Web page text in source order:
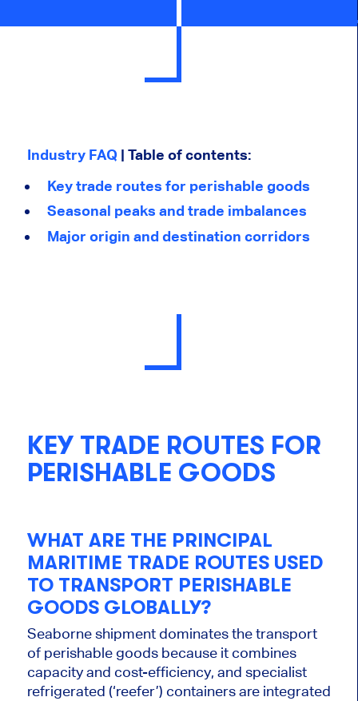
Industry FAQ| Table of contents:
Key trade routes for perishable goods
Seasonal peaks and trade imbalances
Major origin and destination corridors
KEY TRADE ROUTES FOR
PERISHABLE GOODS
WHAT ARE THE PRINCIPAL
MARITIME TRADE ROUTES USED
TO TRANSPORT PERISHABLE
GOODS GLOBALLY?
Seaborne shipment dominates the transport
of perishable goods because it combines
capacity and cost-efficiency, and specialist
refrigerated (‘reefer’) containers are integrated